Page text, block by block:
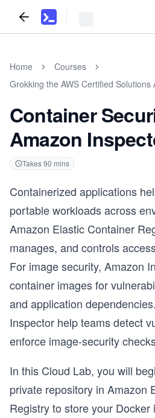
Home
Courses
Grokking the AWS Certified Solutions
Container
Amazon
Takes90 mins
Containerized applications
portable workloads across
Amazon Elastic Container
manages, and controls
For image security, Amazon
container images for
and application
Inspector help teams detect
enforce image-security
In this Cloud Lab, you will
private repository in Amazon
Registry to store your